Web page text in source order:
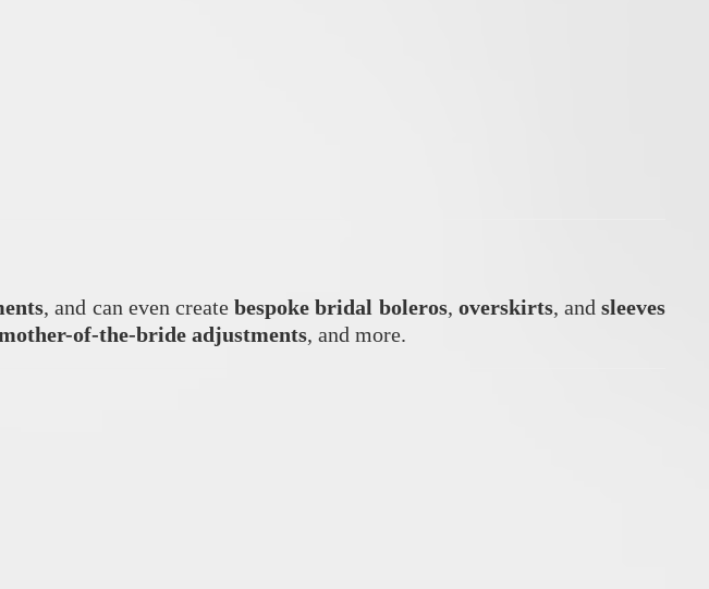
, and can even createbespoke bridal boleros, overskirts, andsleeves
of-the-bride adjustments, and more.